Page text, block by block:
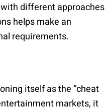
different approaches
helps make an
requirements.
itself as the “cheat
markets, it